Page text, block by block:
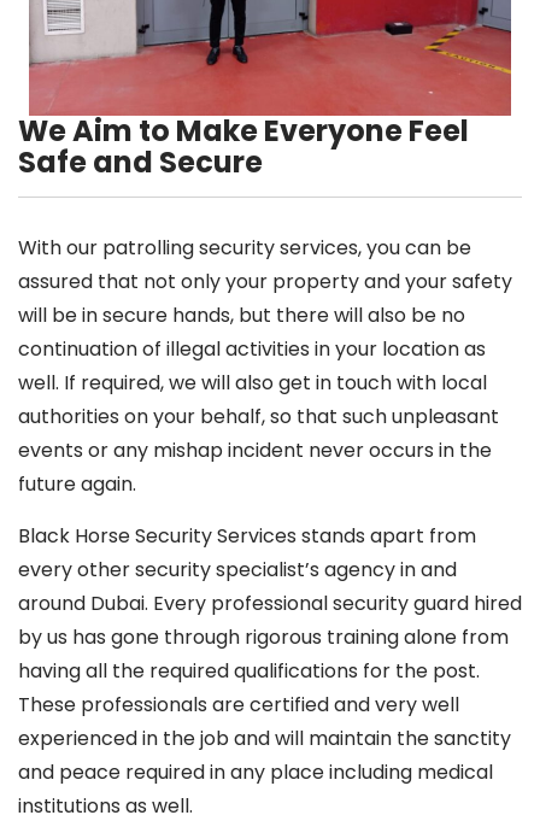
We Aim to Make Everyone Feel
Safe and Secure
With our patrolling security services, you can be
assured that not only your property and your safety
will be in secure hands, but there will also be no
continuation of illegal activities in your location as
well. If required, we will also get in touch with local
authorities on your behalf, so that such unpleasant
events or any mishap incident never occurs in the
future again.
Black Horse Security Services stands apart from
every other security specialist’s agency in and
around Dubai. Every professional security guard hired
by us has gone through rigorous training alone from
having all the required qualifications for the post.
These professionals are certified and very well
experienced in the job and will maintain the sanctity
and peace required in any place including medical
institutions as well.